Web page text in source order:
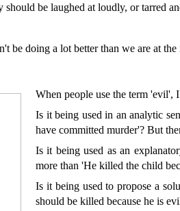
be laughed at loudly, or tarred
be doing a lot better than we are at the
When people use the term 'evil',
Is it being used in an analytic
have committed murder'? But
Is it being used as an
more than 'He killed the child
Is it being used to propose a
should be killed because he is